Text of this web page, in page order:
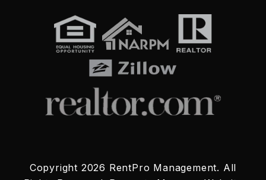
Copyright 2026 RentPro Management. All